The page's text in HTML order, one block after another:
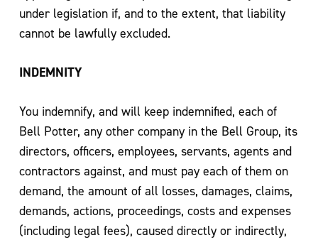
under legislation if, and to the extent, that liability
cannot be lawfully excluded.
INDEMNITY
You indemnify, and will keep indemnified, each of
Bell Potter, any other company in the Bell Group, its
directors, officers, employees, servants, agents and
contractors against, and must pay each of them on
demand, the amount of all losses, damages, claims,
demands, actions, proceedings, costs and expenses
(including legal fees), caused directly or indirectly,